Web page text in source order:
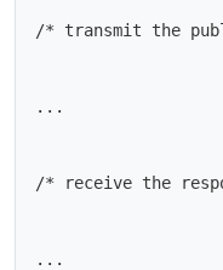
/* transmit the
...
/* receive the
...